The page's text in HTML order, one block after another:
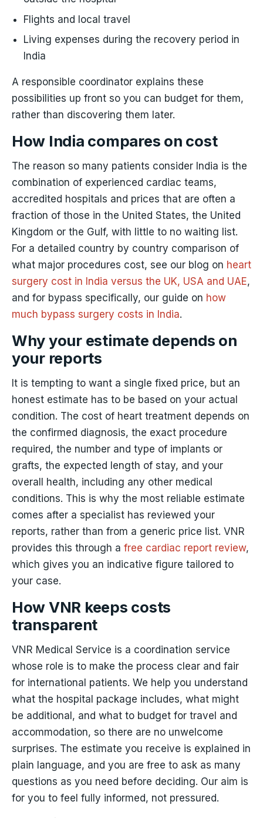
Flights and local travel
Living expenses during the recovery period in
India
A responsible coordinator explains these
possibilities up front so you can budget for them,
rather than discovering them later.
How India compares on cost
The reason so many patients consider India is the
combination of experienced cardiac teams,
accredited hospitals and prices that are often a
fraction of those in the United States, the United
Kingdom or the Gulf, with little to no waiting list.
For a detailed country by country comparison of
what major procedures cost, see our blog on heart
surgery cost in India versus the UK, USA and UAE,
and for bypass specifically, our guide on how
much bypass surgery costs in India.
Why your estimate depends on
your reports
It is tempting to want a single fixed price, but an
honest estimate has to be based on your actual
condition. The cost of heart treatment depends on
the confirmed diagnosis, the exact procedure
required, the number and type of implants or
grafts, the expected length of stay, and your
overall health, including any other medical
conditions. This is why the most reliable estimate
comes after a specialist has reviewed your
reports, rather than from a generic price list. VNR
provides this through a free cardiac report review,
which gives you an indicative figure tailored to
your case.
How VNR keeps costs
transparent
VNR Medical Service is a coordination service
whose role is to make the process clear and fair
for international patients. We help you understand
what the hospital package includes, what might
be additional, and what to budget for travel and
accommodation, so there are no unwelcome
surprises. The estimate you receive is explained in
plain language, and you are free to ask as many
questions as you need before deciding. Our aim is
for you to feel fully informed, not pressured.